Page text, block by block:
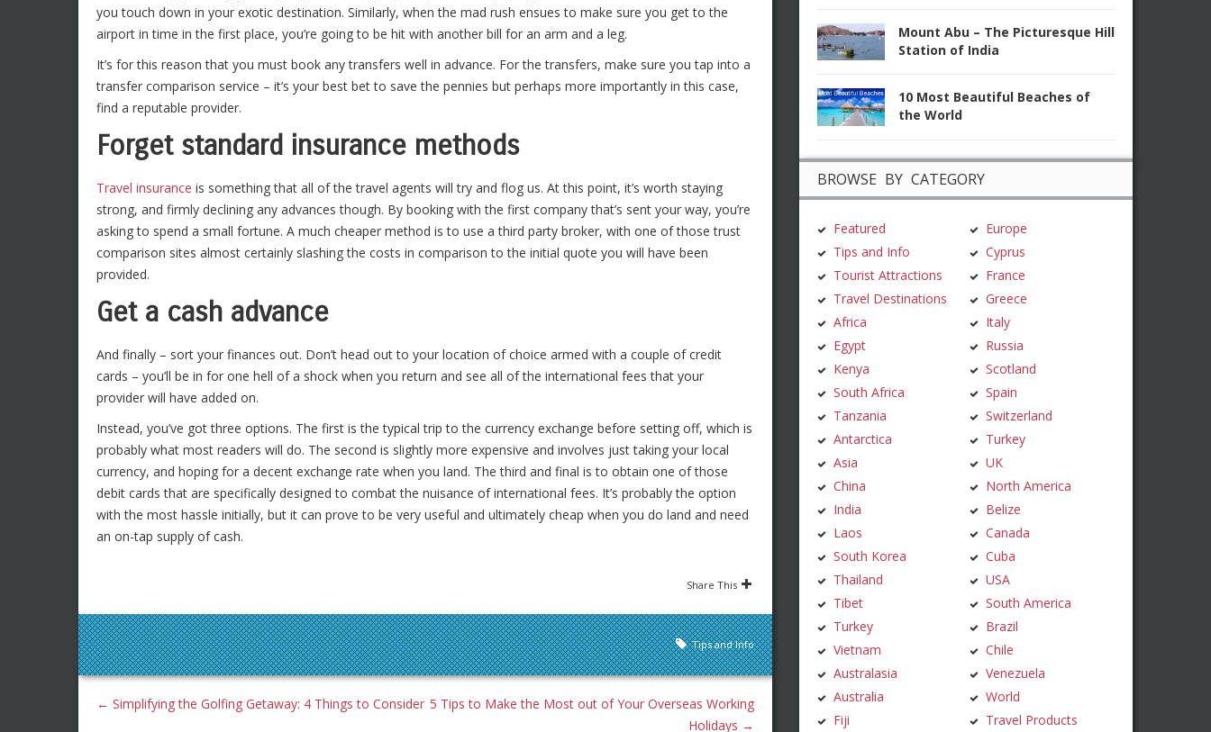
you touch down in your exotic destination. Similarly, when the mad rush ensues to make sure you get to the
airport in time in the first place, you’re going to be hit with another bill for an arm and a leg.
It’s for this reason that you must book any transfers well in advance. For the transfers, make sure you tap into a
transfer comparison service – it’s your best bet to save the pennies but perhaps more importantly in this case,
find a reputable provider.
Forget standard insurance methods
Travel insurance is something that all of the travel agents will try and flog us. At this point, it’s worth staying
strong, and firmly declining any advances though. By booking with the first company that’s sent your way, you’re
asking to spend a small fortune. A much cheaper method is to use a third party broker, with one of those trust
comparison sites almost certainly slashing the costs in comparison to the initial quote you will have been
provided.
Get a cash advance
And finally – sort your finances out. Don’t head out to your location of choice armed with a couple of credit
cards – you’ll be in for one hell of a shock when you return and see all of the international fees that your
provider will have added on.
Instead, you’ve got three options. The first is the typical trip to the currency exchange before setting off, which is
probably what most readers will do. The second is slightly more expensive and involves just taking your local
currency, and hoping for a decent exchange rate when you land. The third and final is to obtain one of those
debit cards that are specifically designed to combat the nuisance of international fees. It’s probably the option
with the most hassle initially, but it can prove to be very useful and ultimately cheap when you do land and need
an on-tap supply of cash.
Share This
Tips and Info
← Simplifying the Golfing Getaway: 4 Things to Consider 5 Tips to Make the Most out of Your Overseas Working
Holidays →
Mount Abu – The Picturesque Hill
Station of India
10 Most Beautiful Beaches of
the World
BROWSE BY CATEGORY
Featured
Tips and Info
Tourist Attractions
Travel Destinations
Africa
Egypt
Kenya
South Africa
Tanzania
Antarctica
Asia
China
India
Laos
South Korea
Thailand
Tibet
Turkey
Vietnam
Australasia
Australia
Fiji
Europe
Cyprus
France
Greece
Italy
Russia
Scotland
Spain
Switzerland
Turkey
UK
North America
Belize
Canada
Cuba
USA
South America
Brazil
Chile
Venezuela
World
Travel Products